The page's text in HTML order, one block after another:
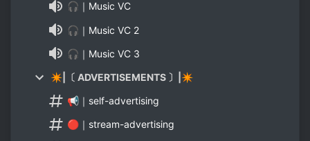
🎧｜Music VC
🎧｜Music VC 2
🎧｜Music VC 3
✴|〔 ADVERTISEMENTS 〕|✴
📢｜self-advertising
🔴｜stream-advertising